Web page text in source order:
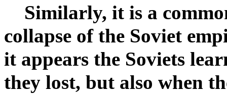
Similarly, it is a
collapse of the Soviet
it appears the Soviets
they lost, but also when